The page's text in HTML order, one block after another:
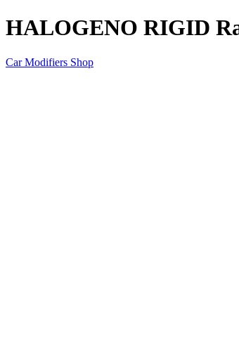
HALOGENO RIGID
Car Modifiers Shop